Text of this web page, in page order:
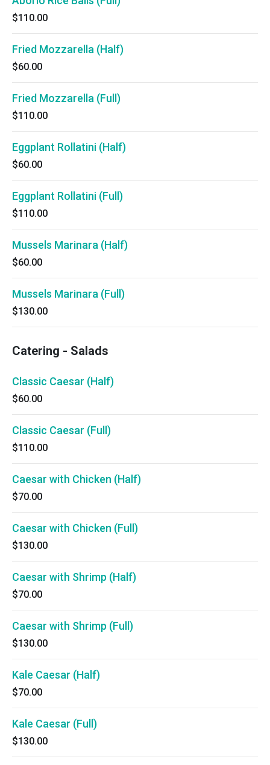
$110.00
Fried Mozzarella (Half)
$60.00
Fried Mozzarella (Full)
$110.00
Eggplant Rollatini (Half)
$60.00
Eggplant Rollatini (Full)
$110.00
Mussels Marinara (Half)
$60.00
Mussels Marinara (Full)
$130.00
Catering - Salads
Classic Caesar (Half)
$60.00
Classic Caesar (Full)
$110.00
Caesar with Chicken (Half)
$70.00
Caesar with Chicken (Full)
$130.00
Caesar with Shrimp (Half)
$70.00
Caesar with Shrimp (Full)
$130.00
Kale Caesar (Half)
$70.00
Kale Caesar (Full)
$130.00